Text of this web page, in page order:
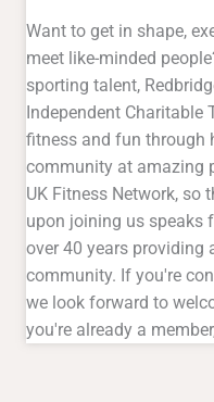
Want to get in shape,
meet like-minded
sporting talent,
Independent
fitness and fun through
community at amazing
UK Fitness Network, so
upon joining us speaks
over 40 years providing
community. If you're
we look forward to
you're already a